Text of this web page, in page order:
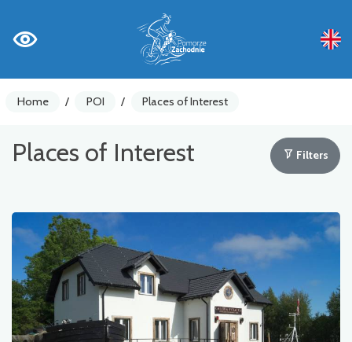
Home / POI / Places of Interest
Places of Interest Filters
Bike counters
Warnings
Places of Interest
Gastronomy